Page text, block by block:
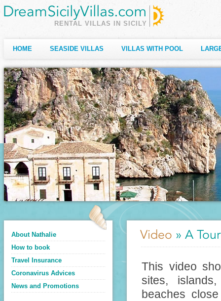
RENTAL VILLAS IN SICILY
HOME SEASIDE VILLAS VILLAS WITH POOL
About Nathalie
How to book
Travel Insurance
Coronavirus Advices
News and Promotions
Video » A
This video
sites,
beaches